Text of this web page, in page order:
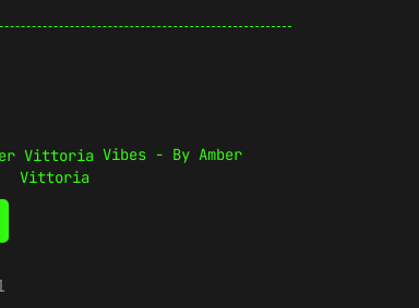
Vibes - By Amber
Vittoria